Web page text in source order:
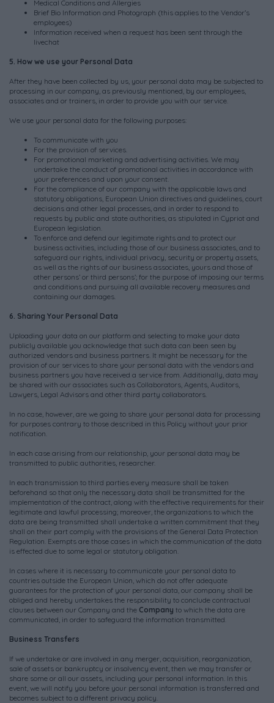
Medical Conditions and Allergies
Brief Bio Information and Photograph (this applies to the Vendor’s
employees)
Information received when a request has been sent through the
livechat
5. How we use your Personal Data
After they have been collected by us, your personal data may be subjected to
processing in our company, as previously mentioned, by our employees,
associates and or trainers, in order to provide you with our service.
We use your personal data for the following purposes:
To communicate with you
For the provision of services.
For promotional marketing and advertising activities. We may
undertake the conduct of promotional activities in accordance with
your preferences and upon your consent.
For the compliance of our company with the applicable laws and
statutory obligations, European Union directives and guidelines, court
decisions and other legal processes, and in order to respond to
requests by public and state authorities, as stipulated in Cypriot and
European legislation.
To enforce and defend our legitimate rights and to protect our
business activities, including those of our business associates, and to
safeguard our rights, individual privacy, security or property assets,
as well as the rights of our business associates, yours and those of
other persons’ or third persons’; for the purpose of imposing our terms
and conditions and pursuing all available recovery measures and
containing our damages.
6. Sharing Your Personal Data
Uploading your data on our platform and selecting to make your data
publicly available you acknowledge that such data can been seen by
authorized vendors and business partners. It might be necessary for the
provision of our services to share your personal data with the vendors and
business partners you have received a service from. Additionally, data may
be shared with our associates such as Collaborators, Agents, Auditors,
Lawyers, Legal Advisors and other third party collaborators.
In no case, however, are we going to share your personal data for processing
for purposes contrary to those described in this Policy without your prior
notification.
In each case arising from our relationship, your personal data may be
transmitted to public authorities, researcher.
In each transmission to third parties every measure shall be taken
beforehand so that only the necessary data shall be transmitted for the
implementation of the contract, along with the effective requirements for their
legitimate and lawful processing; moreover, the organizations to which the
data are being transmitted shall undertake a written commitment that they
shall on their part comply with the provisions of the General Data Protection
Regulation. Exempts are those cases in which the communication of the data
is effected due to some legal or statutory obligation.
In cases where it is necessary to communicate your personal data to
countries outside the European Union, which do not offer adequate
guarantees for the protection of your personal data, our company shall be
obliged and hereby undertakes the responsibility to conclude contractual
clauses between our Company and the Company to which the data are
communicated, in order to safeguard the information transmitted.
Business Transfers
If we undertake or are involved in any merger, acquisition, reorganization,
sale of assets or bankruptcy or insolvency event, then we may transfer or
share some or all our assets, including your personal information. In this
event, we will notify you before your personal information is transferred and
becomes subject to a different privacy policy.